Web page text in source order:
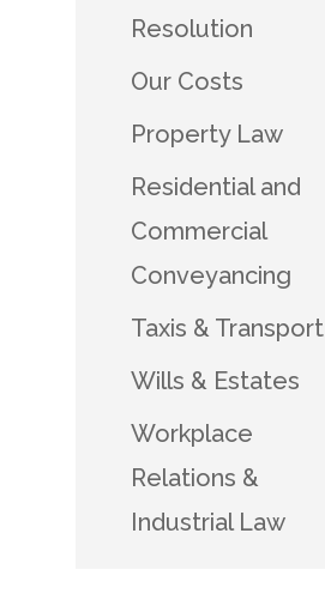
Resolution
Our Costs
Property Law
Residential and
Commercial
Conveyancing
Taxis & Transport
Wills & Estates
Workplace
Relations &
Industrial Law